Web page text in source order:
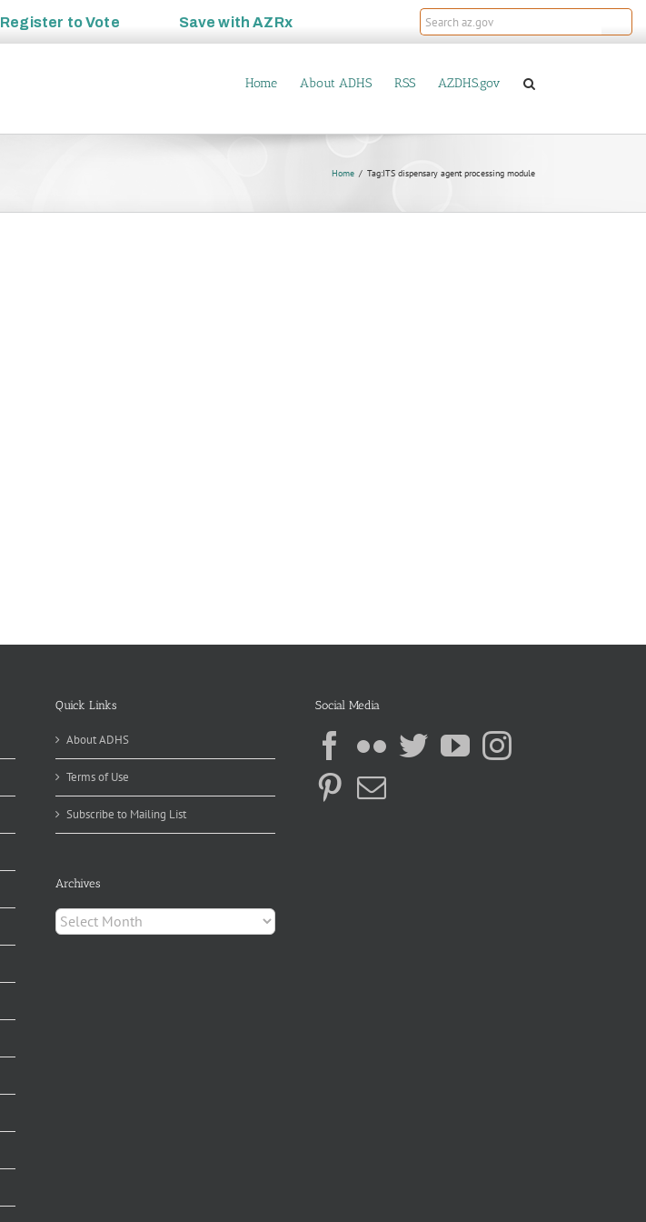
Register toVote Save withAZRx
Home About ADHS RSS AZDHS.gov
Home Tag:ITS dispensary agent processing module
Quick Links
About ADHS
Terms of Use
Subscribe to Mailing List
Archives
Archives
Social Media